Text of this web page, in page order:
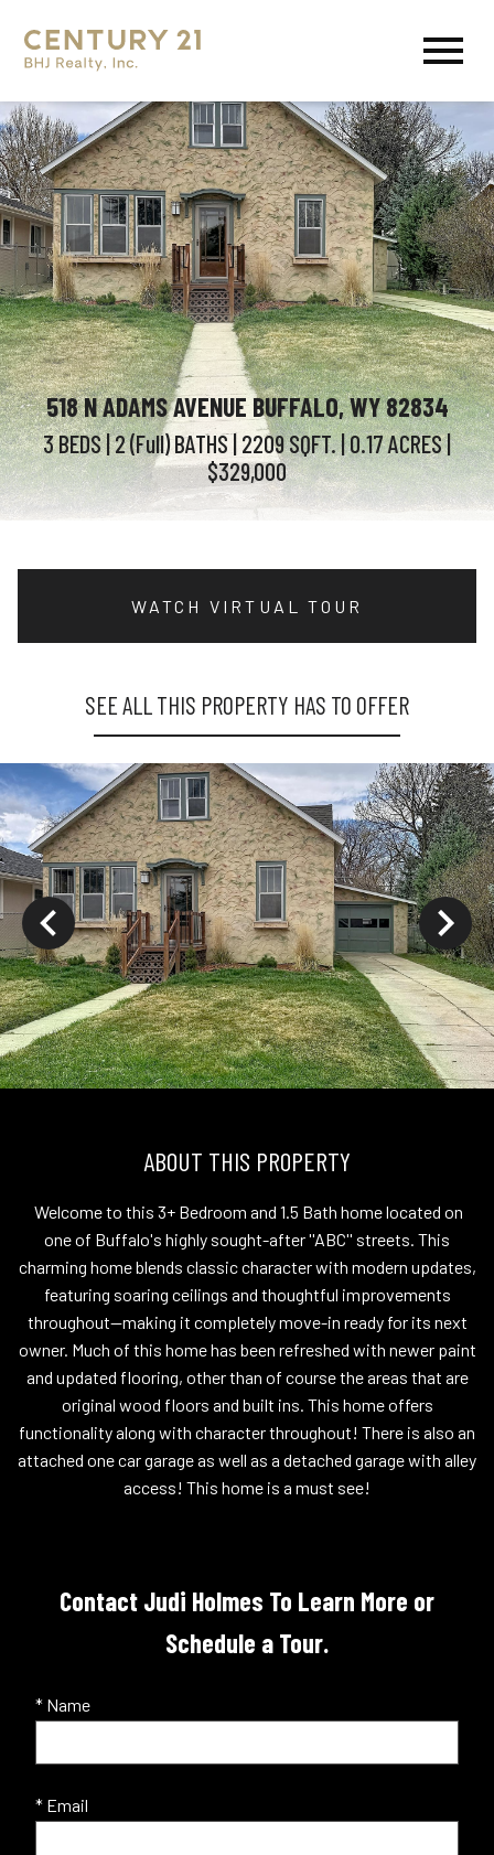
518 N ADAMS AVENUE BUFFALO, WY 82834
3 BEDS| 2 (Full)BATHS| 2209SQFT.| 0.17ACRES|
$329,000
WATCH VIRTUAL TOUR
SEE ALL THIS PROPERTY HAS TO OFFER
ABOUT THIS PROPERTY
Welcome to this 3+ Bedroom and 1.5 Bath home located on
one of Buffalo's highly sought-after ''ABC'' streets. This
charming home blends classic character with modern updates,
featuring soaring ceilings and thoughtful improvements
throughout--making it completely move-in ready for its next
owner. Much of this home has been refreshed with newer paint
and updated flooring, other than of course the areas that are
original wood floors and built ins. This home offers
functionality along with character throughout! There is also an
attached one car garage as well as a detached garage with alley
access! This home is a must see!
Contact Judi Holmes To Learn More or
Schedule a Tour.
* Name
* Email